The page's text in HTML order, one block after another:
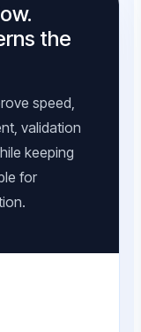
the
speed,
validation
keeping
for